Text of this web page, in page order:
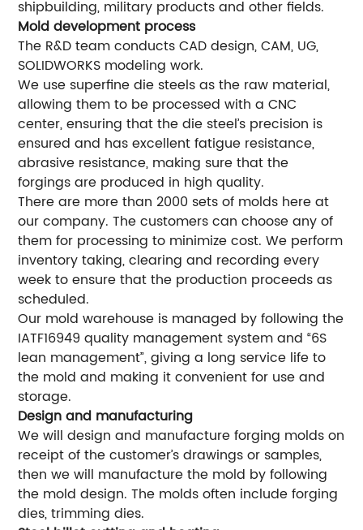
shipbuilding, military products and other fields.
Mold development process
The R&D team conducts CAD design, CAM, UG,
SOLIDWORKS modeling work.
We use superfine die steels as the raw material,
allowing them to be processed with a CNC
center, ensuring that the die steel’s precision is
ensured and has excellent fatigue resistance,
abrasive resistance, making sure that the
forgings are produced in high quality.
There are more than 2000 sets of molds here at
our company. The customers can choose any of
them for processing to minimize cost. We perform
inventory taking, clearing and recording every
week to ensure that the production proceeds as
scheduled.
Our mold warehouse is managed by following the
IATF16949 quality management system and “6S
lean management”, giving a long service life to
the mold and making it convenient for use and
storage.
Design and manufacturing
We will design and manufacture forging molds on
receipt of the customer’s drawings or samples,
then we will manufacture the mold by following
the mold design. The molds often include forging
dies, trimming dies.